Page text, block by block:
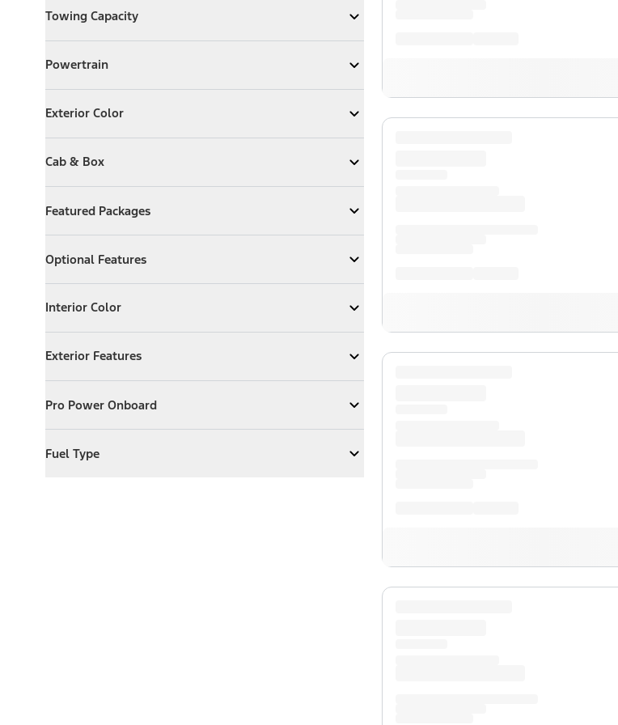
Towing Capacity
Expand Towing Capacity
Powertrain
ExpandPowertrain
Exterior Color
Expand Exterior Color
Cab & Box
ExpandCab & Box
Featured Packages
ExpandFeatured Packages
Optional Features
ExpandOptional Features
Interior Color
Expand Interior Color
Exterior Features
Expand Exterior Features
Pro Power Onboard
ExpandPro Power Onboard
Fuel Type
ExpandFuel Type